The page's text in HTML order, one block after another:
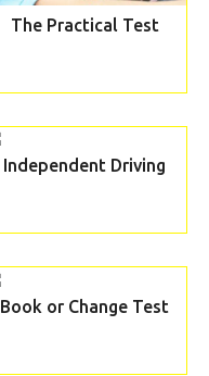
The Practical Test
Independent Driving
Book or Change Test